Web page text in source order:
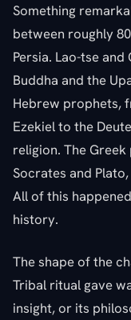
Something
between roughly
Persia. Lao-tse
Buddha and the
Hebrew prophets,
Ezekiel to the
religion. The
Socrates and
All of this
history.
The shape of the
Tribal ritual gave
insight, or its